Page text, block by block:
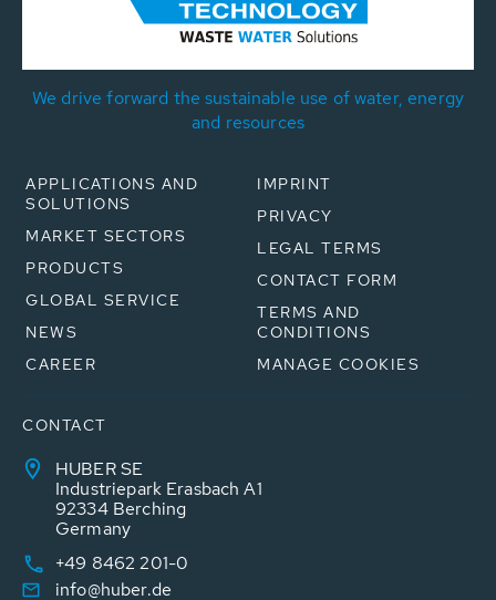
We drive forward the sustainable use of water, energy
and resources
APPLICATIONS AND
SOLUTIONS
MARKET SECTORS
PRODUCTS
GLOBAL SERVICE
NEWS
CAREER
IMPRINT
PRIVACY
LEGAL TERMS
CONTACT FORM
TERMS AND
CONDITIONS
MANAGE COOKIES
CONTACT
HUBER SE
Industriepark Erasbach A1
92334 Berching
Germany
+49 8462 201-0
info@huber.de